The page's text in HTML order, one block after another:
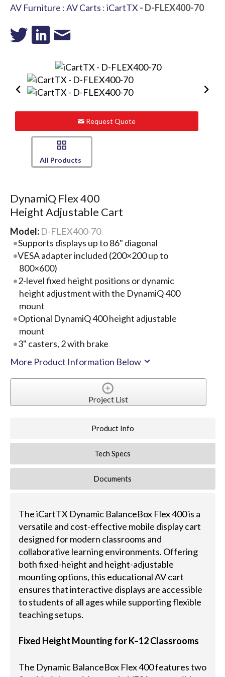
AV Furniture :AV Carts :iCartTX - D-FLEX400-70
Request Quote
All Products
DynamiQ Flex 400
Height Adjustable Cart
Model: D-FLEX400-70
Supports displays up to 86" diagonal
VESA adapter included (200×200 up to
800×600)
2-level fixed height positions or dynamic
height adjustment with the DynamiQ 400
mount
Optional DynamiQ 400 height adjustable
mount
3" casters, 2 with brake
More Product Information Below
Project List
Product Info
Tech Specs
Documents
The iCartTX Dynamic BalanceBox Flex 400 is a
versatile and cost-effective mobile display cart
designed for modern classrooms and
collaborative learning environments. Offering
both fixed-height and height-adjustable
mounting options, this educational AV cart
ensures that interactive displays are accessible
to students of all ages while supporting flexible
teaching setups.
Fixed Height Mounting for K–12 Classrooms
The Dynamic BalanceBox Flex 400 features two